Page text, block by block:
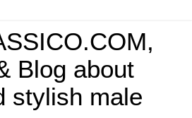
Blog about
stylish male